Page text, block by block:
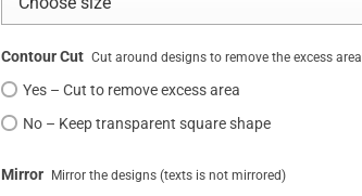
Contour Cut Cut around designs to remove the excess area
Yes – Cut to remove excess area
No – Keep transparent square shape
Mirror Mirror the designs (texts is not mirrored)